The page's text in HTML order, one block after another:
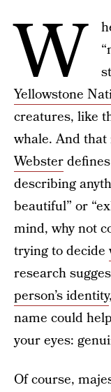
W
Yellowstone
creatures, like
whale. And
Webster
describing
beautiful” or
mind, why not
trying to decide
research
person’s identity
name could
your eyes:
Of course,